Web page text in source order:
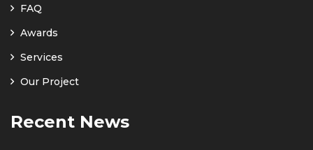
FAQ
Awards
Services
Our Project
Recent News